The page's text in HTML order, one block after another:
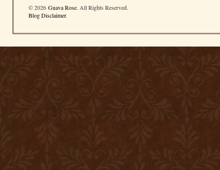
© 2026 Guava Rose. All Rights Reserved.
Blog Disclaimer.